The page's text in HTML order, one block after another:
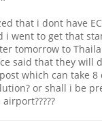
that i dont have
i went to get that
tomorrow to
said that they will
which can take 8
or shall i be